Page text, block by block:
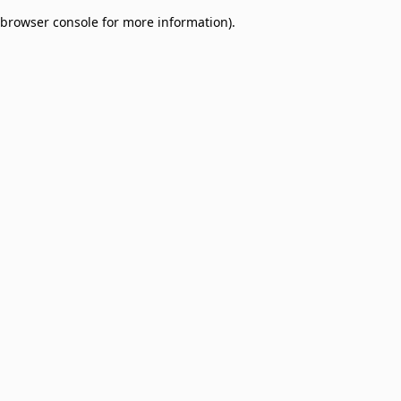
browser console for more information).